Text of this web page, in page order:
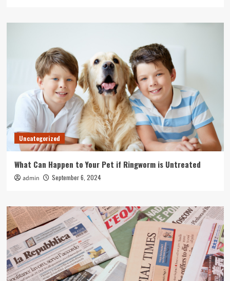
Uncategorized
What Can Happen to Your Pet if Ringworm is Untreated
admin September 6, 2024